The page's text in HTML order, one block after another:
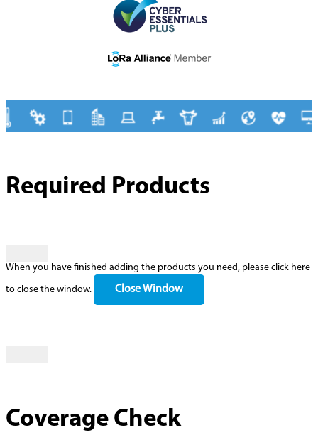
Required Products
When you have finished adding the products you need, please click here
to close the window. Close Window
Coverage Check